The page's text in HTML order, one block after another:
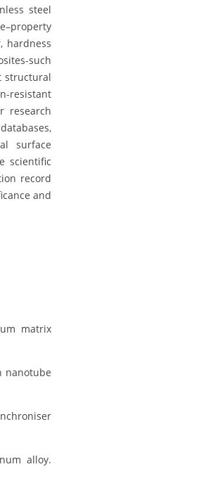
steel
hardness
such
structural
resistant
research
surface
scientific
record
and
matrix
nanotube
alloy.